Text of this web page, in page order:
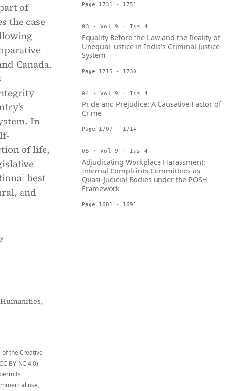
of
the case
Canada.
In
of life,
best
and
of the Creative
BY-NC 4.0)
use,
Page 1731 - 1751
03 · Vol 9 · Iss 4
Equality Before the Law and the Reality of
Unequal Justice in India’s Criminal Justice
System
Page 1715 - 1730
04 · Vol 9 · Iss 4
Pride and Prejudice: A Causative Factor of
Crime
Page 1707 - 1714
05 · Vol 9 · Iss 4
Adjudicating Workplace Harassment:
Internal Complaints Committees as
Quasi-Judicial Bodies under the POSH
Framework
Page 1681 - 1691